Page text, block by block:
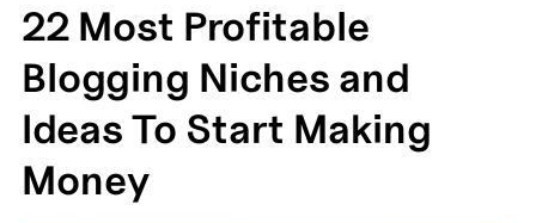
22 Most Profitable
Blogging Niches and
Ideas To Start Making
Money